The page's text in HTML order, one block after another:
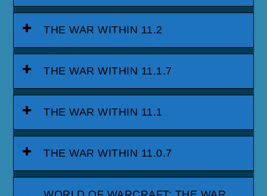
THE WAR WITHIN 11.2
THE WAR WITHIN 11.1.7
THE WAR WITHIN 11.1
THE WAR WITHIN 11.0.7